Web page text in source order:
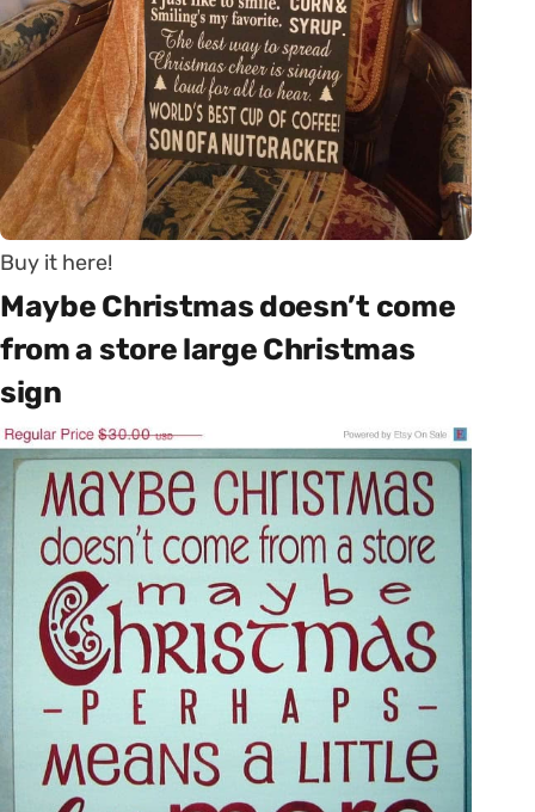
Buy it here!
Maybe Christmas doesn’t come
from a store large Christmas
sign